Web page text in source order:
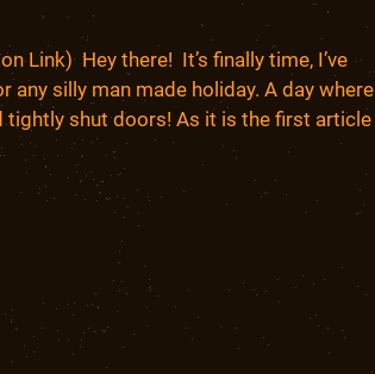
Link) Hey there! It’s finally time, I’ve
silly man made holiday. A day where
tightly shut doors! As it is the first article